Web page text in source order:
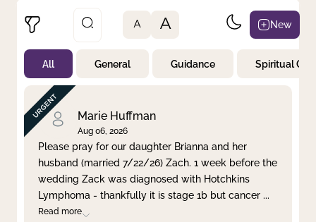
Not Prayed
By Priority
By Category
By Day
Clear filter Apply
A A New
All General Guidance Spiritual
Marie Huffman
Aug 06, 2026
Please pray for our daughter Brianna and her
husband (married 7/22/26) Zach. 1 week before the
wedding Zack was diagnosed with Hotchkins
Lymphoma - thankfully it is stage 1b but cancer ...
Read more